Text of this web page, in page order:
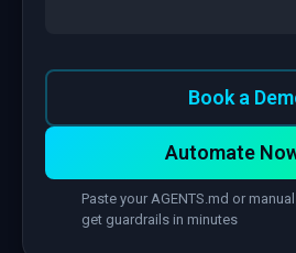
Automate
Paste your AGENTS.md or
get guardrails in minutes
Book a